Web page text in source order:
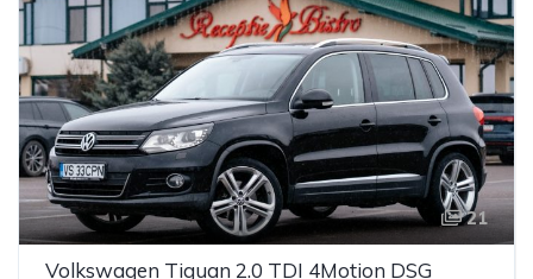
21
Volkswagen Tiguan 2.0 TDI 4Motion DSG